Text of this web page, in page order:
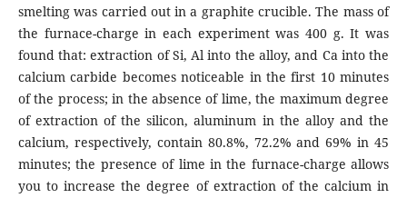
smelting was carried out in a graphite crucible. The mass of
the furnace-charge in each experiment was 400 g. It was
found that: extraction of Si, Al into the alloy, and Ca into the
calcium carbide becomes noticeable in the first 10 minutes
of the process; in the absence of lime, the maximum degree
of extraction of the silicon, aluminum in the alloy and the
calcium, respectively, contain 80.8%, 72.2% and 69% in 45
minutes; the presence of lime in the furnace-charge allows
you to increase the degree of extraction of the calcium in